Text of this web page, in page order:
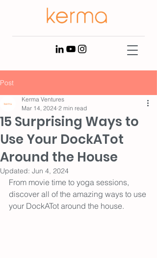
Post
15 Surprising Ways to
Use Your DockATot
Around the House
Kerma Ventures
Mar 14, 2024 2 min read
Updated: Jun 4, 2024
From movie time to yoga sessions,
discover all of the amazing ways to use
your DockATot around the house.